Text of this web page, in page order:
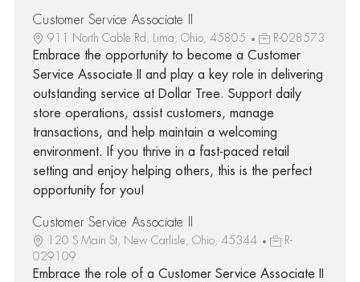
Customer Service Associate II
911 North Cable Rd, Lima, Ohio, 45805 R-028573
Embrace the opportunity to become a Customer
Service Associate II and play a key role in delivering
outstanding service at Dollar Tree. Support daily
store operations, assist customers, manage
transactions, and help maintain a welcoming
environment. If you thrive in a fast-paced retail
setting and enjoy helping others, this is the perfect
opportunity for you!
Customer Service Associate II
120 S Main St, New Carlisle, Ohio, 45344
R-
029109
Embrace the role of a Customer Service Associate II